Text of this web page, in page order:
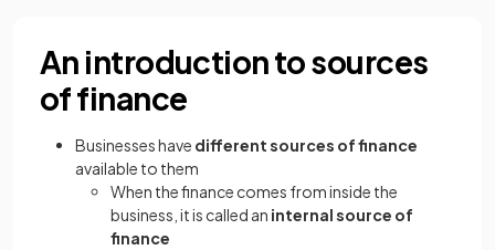
An introduction to sources
of finance
Businesses have different sources of finance
available to them
When the finance comes from inside the
business, it is called an internal source of
finance